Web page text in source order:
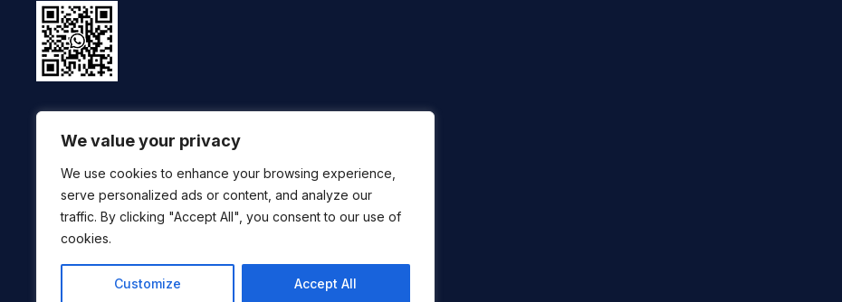
We value your privacy
We use cookies to enhance your browsing experience,
serve personalized ads or content, and analyze our
traffic. By clicking "Accept All", you consent to our use of
cookies.
Customize Accept All
WhatsApp
(+66) 85 0708003